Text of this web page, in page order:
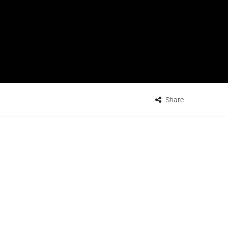
Share